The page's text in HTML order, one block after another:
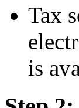
Tax
is